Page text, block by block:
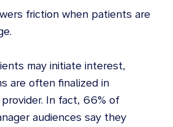
friction when patients are
may initiate interest,
are often finalized in
In fact, 66% of
audiences say they